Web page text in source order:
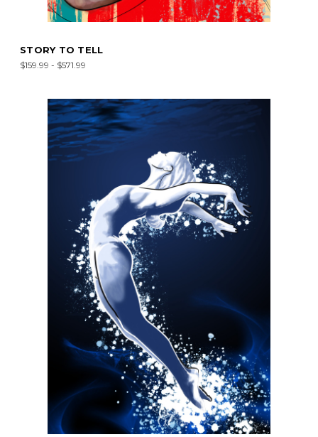
STORY TO TELL
$159.99 - $571.99